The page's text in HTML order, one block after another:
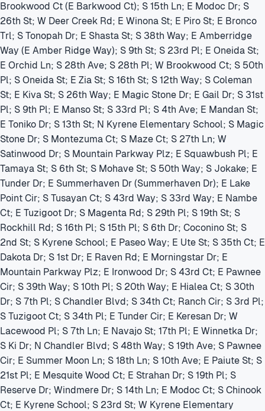
Brookwood Ct (E Barkwood Ct); S 15th Ln; E Modoc Dr; S
26th St; W Deer Creek Rd; E Winona St; E Piro St; E Bronco
Trl; S Tonopah Dr; E Shasta St; S 38th Way; E Amberridge
Way (E Amber Ridge Way); S 9th St; S 23rd Pl; E Oneida St;
E Orchid Ln; S 28th Ave; S 28th Pl; W Brookwood Ct; S 50th
Pl; S Oneida St; E Zia St; S 16th St; S 12th Way; S Coleman
St; E Kiva St; S 26th Way; E Magic Stone Dr; E Gail Dr; S 31st
Pl; S 9th Pl; E Manso St; S 33rd Pl; S 4th Ave; E Mandan St;
E Toniko Dr; S 13th St; N Kyrene Elementary School; S Magic
Stone Dr; S Montezuma Ct; S Maze Ct; S 27th Ln; W
Satinwood Dr; S Mountain Parkway Plz; E Squawbush Pl; E
Tamaya St; S 6th St; S Mohave St; S 50th Way; S Jokake; E
Tunder Dr; E Summerhaven Dr (Summerhaven Dr); E Lake
Point Cir; S Tusayan Ct; S 43rd Way; S 33rd Way; E Nambe
Ct; E Tuzigoot Dr; S Magenta Rd; S 29th Pl; S 19th St; S
Rockhill Rd; S 16th Pl; S 15th Pl; S 6th Dr; Coconino St; S
2nd St; S Kyrene School; E Paseo Way; E Ute St; S 35th Ct; E
Dakota Dr; S 1st Dr; E Raven Rd; E Morningstar Dr; E
Mountain Parkway Plz; E Ironwood Dr; S 43rd Ct; E Pawnee
Cir; S 39th Way; S 10th Pl; S 20th Way; E Hialea Ct; S 30th
Dr; S 7th Pl; S Chandler Blvd; S 34th Ct; Ranch Cir; S 3rd Pl;
S Tuzigoot Ct; S 34th Pl; E Tunder Cir; E Keresan Dr; W
Lacewood Pl; S 7th Ln; E Navajo St; 17th Pl; E Winnetka Dr;
S Ki Dr; N Chandler Blvd; S 48th Way; S 19th Ave; S Pawnee
Cir; E Summer Moon Ln; S 18th Ln; S 10th Ave; E Paiute St; S
21st Pl; E Mesquite Wood Ct; E Strahan Dr; S 19th Pl; S
Reserve Dr; Windmere Dr; S 14th Ln; E Modoc Ct; S Chinook
Ct; E Kyrene School; S 23rd St; W Kyrene Elementary